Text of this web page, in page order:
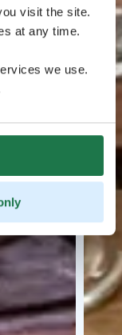
visit the site.
at any time.
we use.